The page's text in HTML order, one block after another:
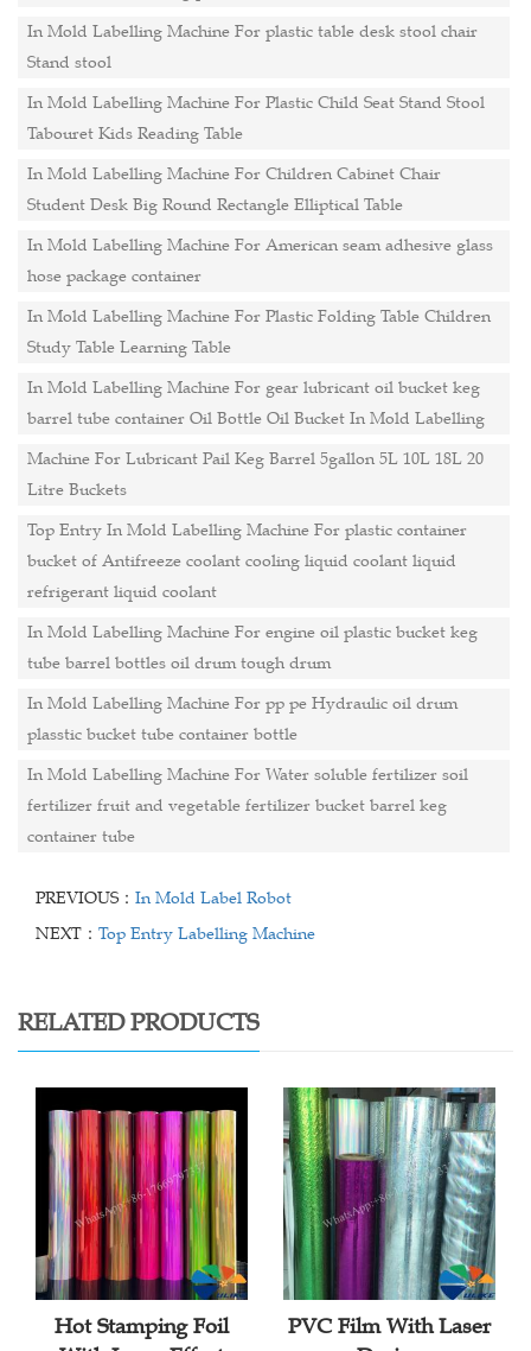
In Mold Labelling Machine For plastic table desk stool chair
Stand stool
In Mold Labelling Machine For Plastic Child Seat Stand Stool
Tabouret Kids Reading Table
In Mold Labelling Machine For Children Cabinet Chair
Student Desk Big Round Rectangle Elliptical Table
In Mold Labelling Machine For American seam adhesive glass
hose package container
In Mold Labelling Machine For Plastic Folding Table Children
Study Table Learning Table
In Mold Labelling Machine For gear lubricant oil bucket keg
barrel tube container Oil Bottle Oil Bucket In Mold Labelling
Machine For Lubricant Pail Keg Barrel 5gallon 5L 10L 18L 20
Litre Buckets
Top Entry In Mold Labelling Machine For plastic container
bucket of Antifreeze coolant cooling liquid coolant liquid
refrigerant liquid coolant
In Mold Labelling Machine For engine oil plastic bucket keg
tube barrel bottles oil drum tough drum
In Mold Labelling Machine For pp pe Hydraulic oil drum
plasstic bucket tube container bottle
In Mold Labelling Machine For Water soluble fertilizer soil
fertilizer fruit and vegetable fertilizer bucket barrel keg
container tube
PREVIOUS： In Mold Label Robot
NEXT： Top Entry Labelling Machine
RELATED PRODUCTS
Hot Stamping Foil
PVC Film With Laser